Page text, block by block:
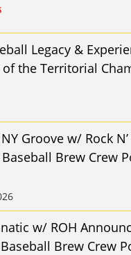
Legacy &
of the Territorial
Groove w/ Rock
Baseball Brew Crew
w/ ROH
Brew Crew